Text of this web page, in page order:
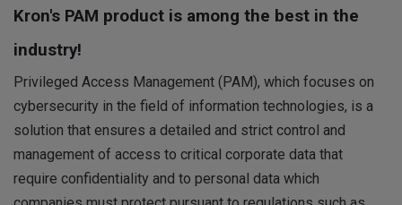
Kron's PAM product is among the best in the
industry!
Privileged Access Management (PAM), which focuses on
cybersecurity in the field of information technologies, is a
solution that ensures a detailed and strict control and
management of access to critical corporate data that
require confidentiality and to personal data which